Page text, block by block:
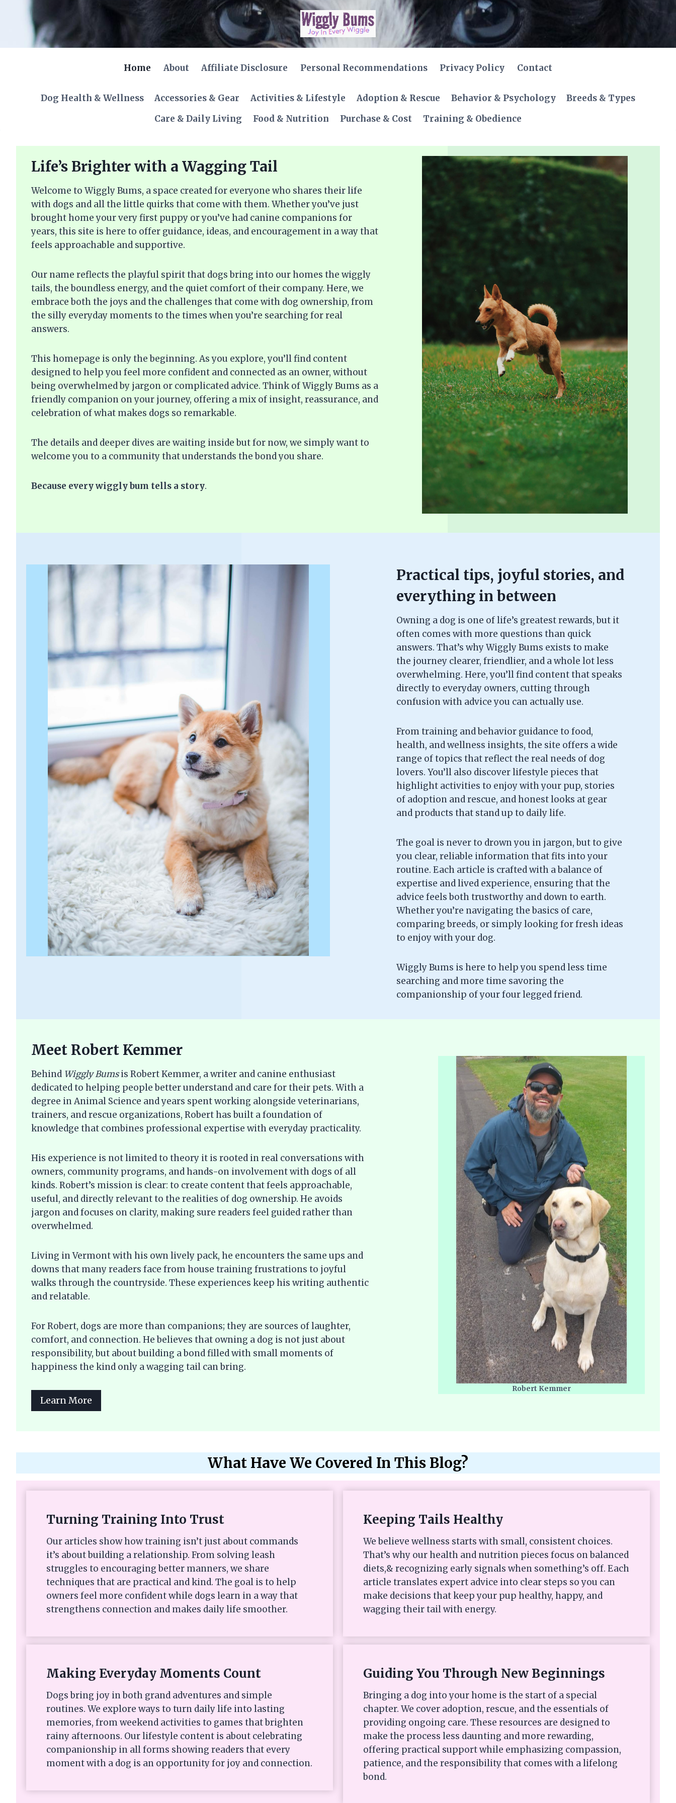
content
Home About Affiliate Disclosure Personal Recommendations Privacy Policy Contact
Dog Health & Wellness Accessories & Gear Activities & Lifestyle Adoption & Rescue Behavior & Psychology
Breeds & Types
Care & Daily Living
Food & Nutrition Purchase & Cost Training & Obedience
Life’s Brighter with a Wagging Tail
Welcome to Wiggly Bums, a space created for everyone who shares their life
with dogs and all the little quirks that come with them. Whether you’ve just
brought home your very first puppy or you’ve had canine companions for
years, this site is here to offer guidance, ideas, and encouragement in a way that
feels approachable and supportive.
Our name reflects the playful spirit that dogs bring into our homes the wiggly
tails, the boundless energy, and the quiet comfort of their company. Here, we
embrace both the joys and the challenges that come with dog ownership, from
the silly everyday moments to the times when you’re searching for real
answers.
This homepage is only the beginning. As you explore, you’ll find content
designed to help you feel more confident and connected as an owner, without
being overwhelmed by jargon or complicated advice. Think of Wiggly Bums as a
friendly companion on your journey, offering a mix of insight, reassurance, and
celebration of what makes dogs so remarkable.
The details and deeper dives are waiting inside but for now, we simply want to
welcome you to a community that understands the bond you share.
Because every wiggly bum tells a story.
Practical tips, joyful stories, and
everything in between
Owning a dog is one of life’s greatest rewards, but it
often comes with more questions than quick
answers. That’s why Wiggly Bums exists to make
the journey clearer, friendlier, and a whole lot less
overwhelming. Here, you’ll find content that speaks
directly to everyday owners, cutting through
confusion with advice you can actually use.
From training and behavior guidance to food,
health, and wellness insights, the site offers a wide
range of topics that reflect the real needs of dog
lovers. You’ll also discover lifestyle pieces that
highlight activities to enjoy with your pup, stories
of adoption and rescue, and honest looks at gear
and products that stand up to daily life.
The goal is never to drown you in jargon, but to give
you clear, reliable information that fits into your
routine. Each article is crafted with a balance of
expertise and lived experience, ensuring that the
advice feels both trustworthy and down to earth.
Whether you’re navigating the basics of care,
comparing breeds, or simply looking for fresh ideas
to enjoy with your dog.
Wiggly Bums is here to help you spend less time
searching and more time savoring the
companionship of your four legged friend.
Meet Robert Kemmer
Behind Wiggly Bumsis Robert Kemmer, a writer and canine enthusiast
dedicated to helping people better understand and care for their pets. With a
degree in Animal Science and years spent working alongside veterinarians,
trainers, and rescue organizations, Robert has built a foundation of
knowledge that combines professional expertise with everyday practicality.
His experience is not limited to theory it is rooted in real conversations with
owners, community programs, and hands-on involvement with dogs of all
kinds. Robert’s mission is clear: to create content that feels approachable,
useful, and directly relevant to the realities of dog ownership. He avoids
jargon and focuses on clarity, making sure readers feel guided rather than
overwhelmed.
Living in Vermont with his own lively pack, he encounters the same ups and
downs that many readers face from house training frustrations to joyful
walks through the countryside. These experiences keep his writing authentic
and relatable.
For Robert, dogs are more than companions; they are sources of laughter,
comfort, and connection. He believes that owning a dog is not just about
responsibility, but about building a bond filled with small moments of
happiness the kind only a wagging tail can bring.
Learn More
Robert Kemmer
What Have We Covered In This Blog?
Turning Training Into Trust
Our articles show how training isn’t just about commands
it’s about building a relationship. From solving leash
struggles to encouraging better manners, we share
techniques that are practical and kind. The goal is to help
owners feel more confident while dogs learn in a way that
strengthens connection and makes daily life smoother.
Keeping Tails Healthy
We believe wellness starts with small, consistent choices.
That’s why our health and nutrition pieces focus on balanced
diets,& recognizing early signals when something’s off. Each
article translates expert advice into clear steps so you can
make decisions that keep your pup healthy, happy, and
wagging their tail with energy.
Making Everyday Moments Count
Dogs bring joy in both grand adventures and simple
routines. We explore ways to turn daily life into lasting
memories, from weekend activities to games that brighten
rainy afternoons. Our lifestyle content is about celebrating
companionship in all forms showing readers that every
moment with a dog is an opportunity for joy and connection.
Guiding You Through New Beginnings
Bringing a dog into your home is the start of a special
chapter. We cover adoption, rescue, and the essentials of
providing ongoing care. These resources are designed to
make the process less daunting and more rewarding,
offering practical support while emphasizing compassion,
patience, and the responsibility that comes with a lifelong
bond.